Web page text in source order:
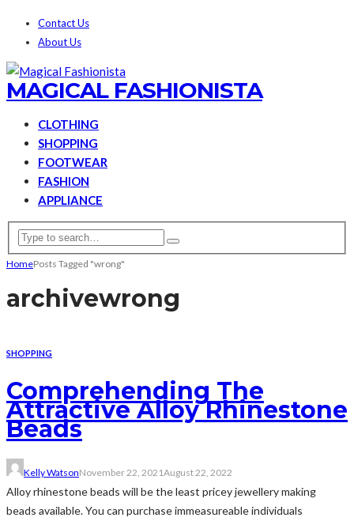
Contact Us
About Us
MAGICAL FASHIONISTA
CLOTHING
SHOPPING
FOOTWEAR
FASHION
APPLIANCE
HomePosts Tagged "wrong"
archivewrong
SHOPPING
Comprehending The
Attractive Alloy Rhinestone
Beads
Kelly WatsonNovember 22, 2021August 22, 2022
Alloy rhinestone beads will be the least pricey jewellery making
beads available. You can purchase immeasureable individuals